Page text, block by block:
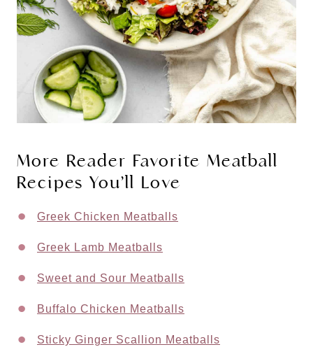
More Reader Favorite Meatball
Recipes You’ll Love
Greek Chicken Meatballs
Greek Lamb Meatballs
Sweet and Sour Meatballs
Buffalo Chicken Meatballs
Sticky Ginger Scallion Meatballs